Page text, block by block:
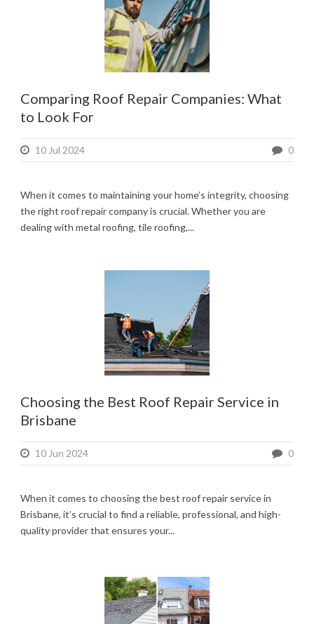
Comparing Roof Repair Companies: What
to Look For
10 Jul 2024 0
When it comes to maintaining your home’s integrity, choosing
the right roof repair company is crucial. Whether you are
dealing with metal roofing, tile roofing,...
Choosing the Best Roof Repair Service in
Brisbane
10 Jun 2024 0
When it comes to choosing the best roof repair service in
Brisbane, it’s crucial to find a reliable, professional, and high-
quality provider that ensures your...